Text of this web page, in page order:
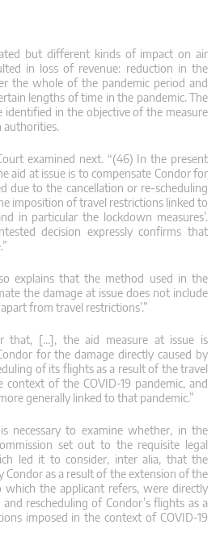
but different kinds of impact on air
in loss of revenue: reduction in the
the whole of the pandemic period and
lengths of time in the pandemic. The
identified in the objective of the measure
authorities.
examined next. “(46) In the present
aid at issue is to compensate Condor for
due to the cancellation or re-scheduling
imposition of travel restrictions linked to
in particular the lockdown measures’.
decision expressly confirms that
explains that the method used in the
the damage at issue does not include
from travel restrictions’.”
that, […], the aid measure at issue is
for the damage directly caused by
of its flights as a result of the travel
of the COVID‑19 pandemic, and
generally linked to that pandemic.”
necessary to examine whether, in the
set out to the requisite legal
led it to consider, inter alia, that the
Condor as a result of the extension of the
which the applicant refers, were directly
rescheduling of Condor’s flights as a
imposed in the context of COVID‑19